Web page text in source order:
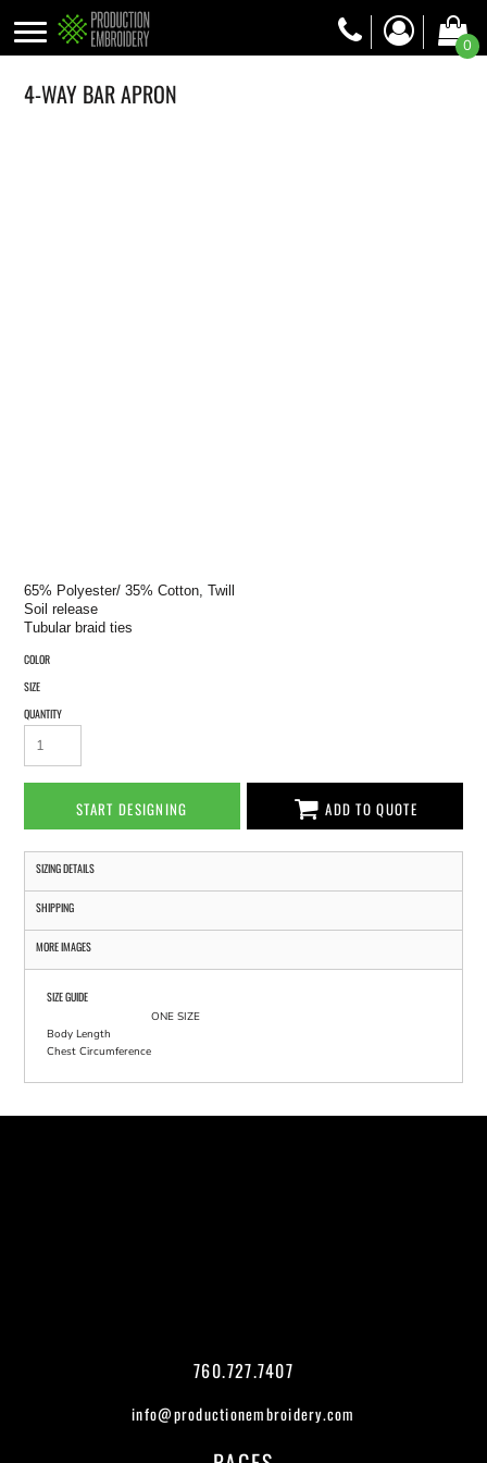
0
4-WAY BAR APRON
65% Polyester/ 35% Cotton, Twill
Soil release
Tubular braid ties
COLOR
SIZE
QUANTITY
START DESIGNING ADD TO QUOTE
SIZING DETAILS
SHIPPING
MORE IMAGES
SIZE GUIDE
ONE SIZE
Body Length
Chest Circumference
760.727.7407
info@productionembroidery.com